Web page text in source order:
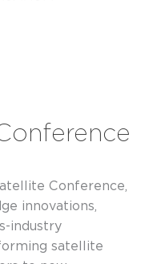
Conference,
innovations,
industry
satellite